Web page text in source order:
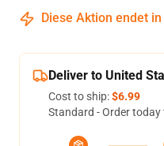
Diese Aktion endet in
Deliver to United
Cost to ship:$6.99
Standard - Order today